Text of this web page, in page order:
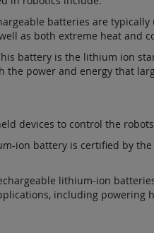
batteries are
as both extreme heat and
battery is the lithium ion
the power and energy that
devices to control the
ion battery is certified by
lithium-ion
including powering